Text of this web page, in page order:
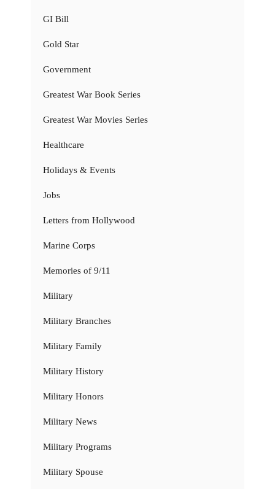
GI Bill
Gold Star
Government
Greatest War Book Series
Greatest War Movies Series
Healthcare
Holidays & Events
Jobs
Letters from Hollywood
Marine Corps
Memories of 9/11
Military
Military Branches
Military Family
Military History
Military Honors
Military News
Military Programs
Military Spouse